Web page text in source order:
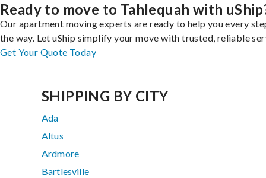
Ready to move to Tahlequah with
Our apartment moving experts are ready to help you every
the way. Let uShip simplify your move with trusted, reliable
Get Your Quote Today
SHIPPING BY CITY
Ada
Altus
Ardmore
Bartlesville